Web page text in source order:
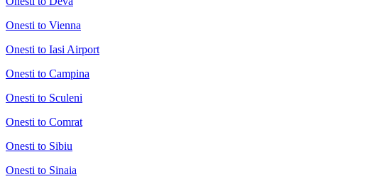
Onesti to Vienna
Onesti to Iasi Airport
Onesti to Campina
Onesti to Sculeni
Onesti to Comrat
Onesti to Sibiu
Onesti to Sinaia